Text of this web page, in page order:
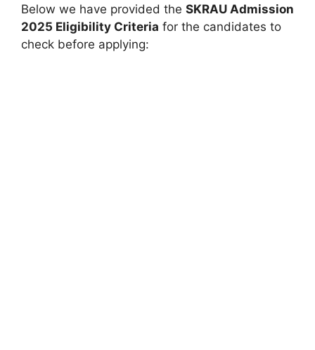
Below we have provided the SKRAU Admission
2025 Eligibility Criteria for the candidates to
check before applying: